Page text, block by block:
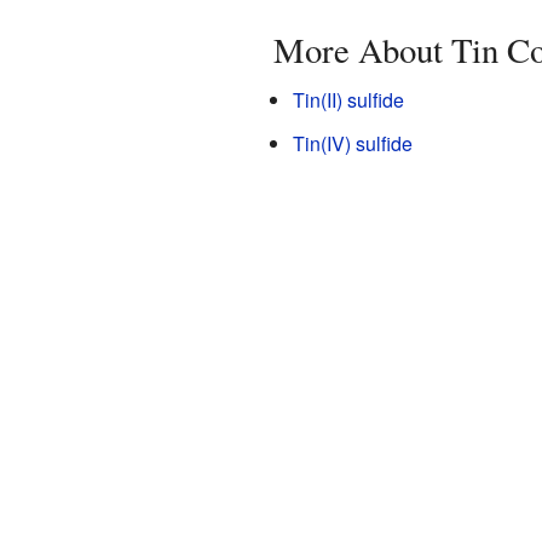
More About Tin
Tin(II) sulfide
Tin(IV) sulfide